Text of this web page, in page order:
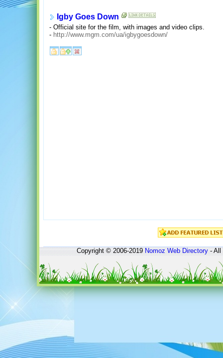
Igby Goes Down
- Official site for the film, with images and video clips.
- http://www.mgm.com/ua/igbygoesdown/
Copyright © 2006-2019Nomoz Web Directory- All